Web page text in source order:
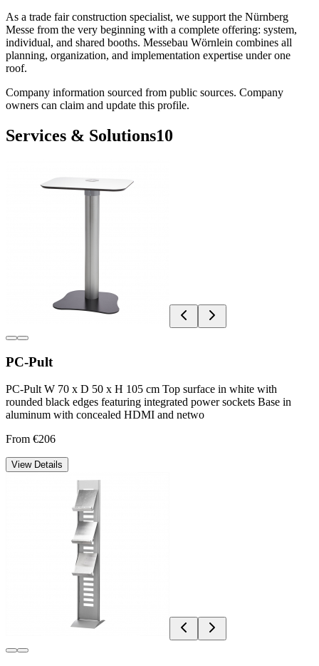
As a trade fair construction specialist, we support the Nürnberg
Messe from the very beginning with a complete offering: system,
individual, and shared booths. Messebau Wörnlein combines all
planning, organization, and implementation expertise under one
roof.
Company information sourced from public sources. Company
owners can claim and update this profile.
Services & Solutions10
PC-Pult
PC-Pult W 70 x D 50 x H 105 cm Top surface in white with
rounded black edges featuring integrated power sockets Base in
aluminum with concealed HDMI and netwo
From €206
View Details